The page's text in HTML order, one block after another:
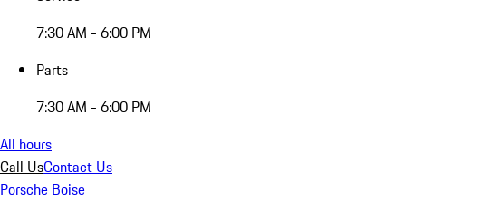
7:30 AM - 6:00 PM
Parts
7:30 AM - 6:00 PM
All hours
Call UsContact Us
Porsche Boise